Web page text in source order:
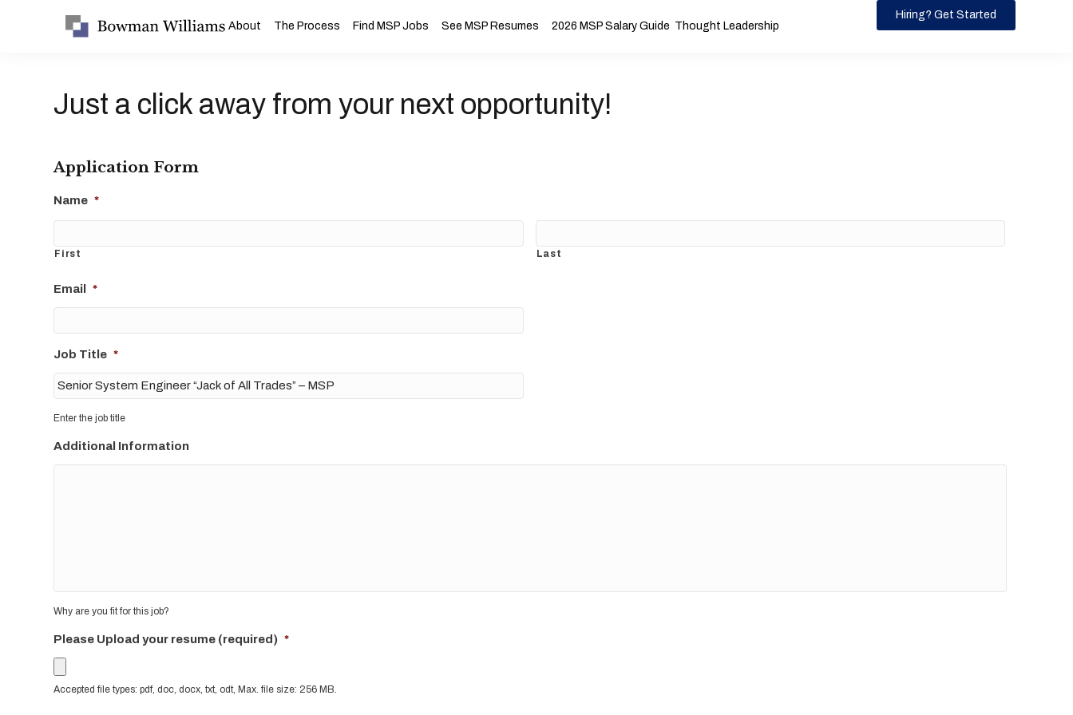
About The Process Find MSP Jobs See MSP Resumes 2026 MSP Salary Guide Thought Leadership
Hiring? Get Started
Just a click away from your next opportunity!
Application Form
Name *
First Last
Email *
Job Title *
Enter the job title
Additional Information
Why are you fit for this job?
Please Upload your resume (required) *
Accepted file types: pdf, doc, docx, txt, odt, Max. file size: 256 MB.